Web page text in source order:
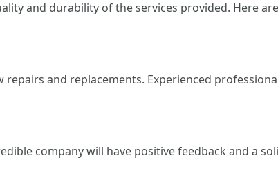
and durability of the services provided. Here
and replacements. Experienced
company will have positive feedback and a